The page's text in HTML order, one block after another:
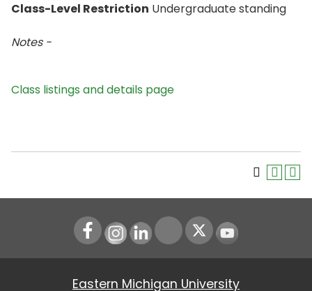
Class-Level Restriction Undergraduate standing
Notes -
Class listings and details page
Instagram
LinkedIn Youtube
Eastern Michigan University